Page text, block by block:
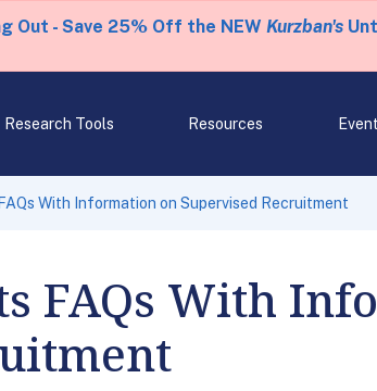
Out - Save 25% Off the NEW Kurzban's
Research Tools Resources
With Information on Supervised Recruitment
FAQs With